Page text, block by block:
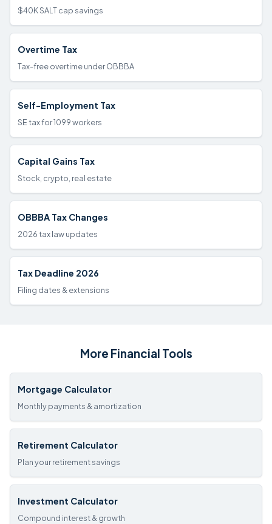
$40K SALT cap savings
Overtime Tax
Tax-free overtime under OBBBA
Self-Employment Tax
SE tax for 1099 workers
Capital Gains Tax
Stock, crypto, real estate
OBBBA Tax Changes
2026 tax law updates
Tax Deadline 2026
Filing dates & extensions
More Financial Tools
Mortgage Calculator
Monthly payments & amortization
Retirement Calculator
Plan your retirement savings
Investment Calculator
Compound interest & growth